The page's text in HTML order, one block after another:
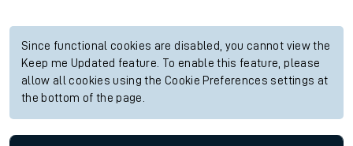
Since functional cookies are disabled, you cannot view the
Keep me Updated feature. To enable this feature, please
allow all cookies using the Cookie Preferences settings at
the bottom of the page.